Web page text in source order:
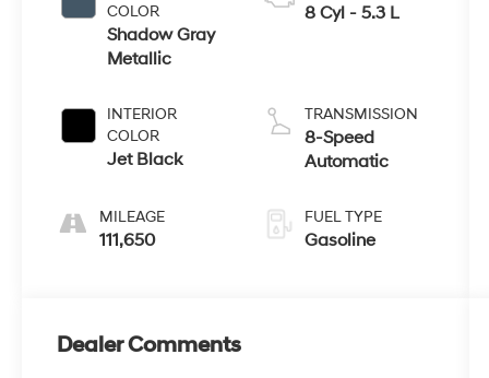
COLOR
Shadow Gray
Metallic
INTERIOR
COLOR
Jet Black
MILEAGE
111,650
8 Cyl - 5.3 L
TRANSMISSION
8-Speed
Automatic
FUEL TYPE
Gasoline
Dealer Comments